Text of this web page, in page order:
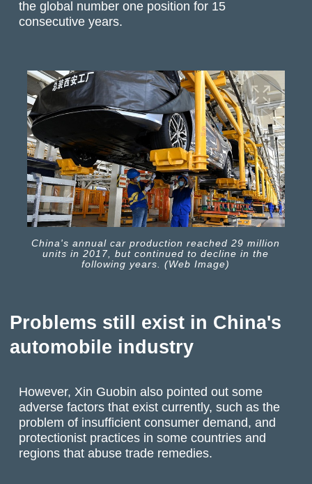
the global number one position for 15
consecutive years.
China's annual car production reached 29 million
units in 2017, but continued to decline in the
following years. (Web Image)
Problems still exist in China's
automobile industry
However, Xin Guobin also pointed out some
adverse factors that exist currently, such as the
problem of insufficient consumer demand, and
protectionist practices in some countries and
regions that abuse trade remedies.